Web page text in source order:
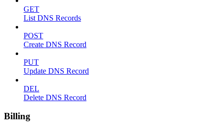
GET
List DNS Records
POST
Create DNS Record
PUT
Update DNS Record
DEL
Delete DNS Record
Billing